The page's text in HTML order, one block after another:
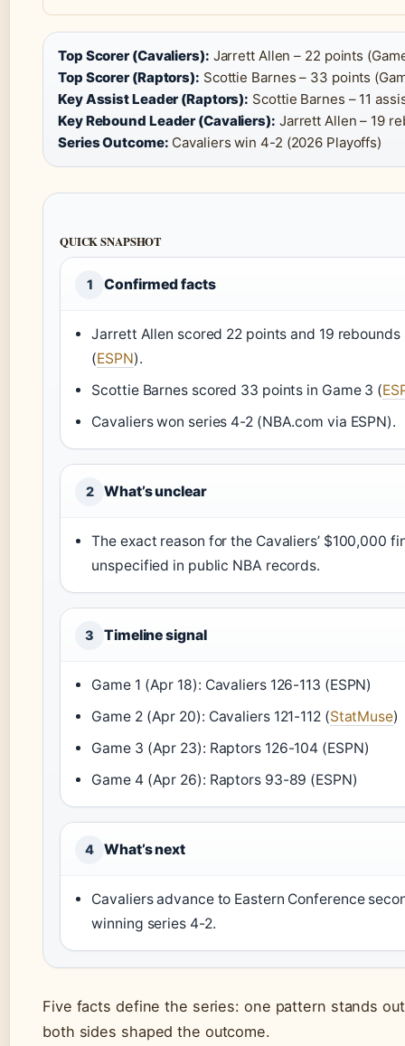
Top Scorer (Cavaliers): Jarrett Allen – 22 points
Top Scorer (Raptors): Scottie Barnes – 33 points
Key Assist Leader (Raptors): Scottie Barnes – 11
Key Rebound Leader (Cavaliers): Jarrett Allen – 19
Series Outcome: Cavaliers win 4-2 (2026 Playoffs)
QUICK SNAPSHOT
1 Confirmed facts
Jarrett Allen scored 22 points and 19 rebounds
(ESPN).
Scottie Barnes scored 33 points in Game 3 (
Cavaliers won series 4-2 (NBA.com via ESPN).
2 What’s unclear
The exact reason for the Cavaliers’ $100,000
unspecified in public NBA records.
3 Timeline signal
Game 1 (Apr 18): Cavaliers 126-113 (ESPN)
Game 2 (Apr 20): Cavaliers 121-112 (StatMuse)
Game 3 (Apr 23): Raptors 126-104 (ESPN)
Game 4 (Apr 26): Raptors 93-89 (ESPN)
4 What’s next
Cavaliers advance to Eastern Conference
winning series 4-2.
Five facts define the series: one pattern stands
both sides shaped the outcome.